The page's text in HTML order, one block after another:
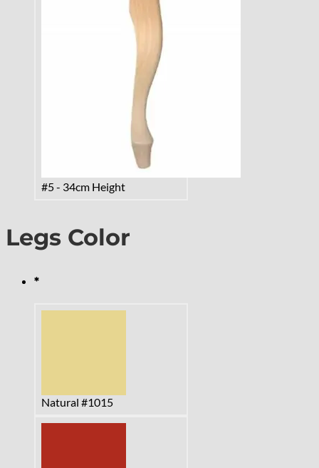
#5 - 34cm Height
Legs Color
*
Natural #1015